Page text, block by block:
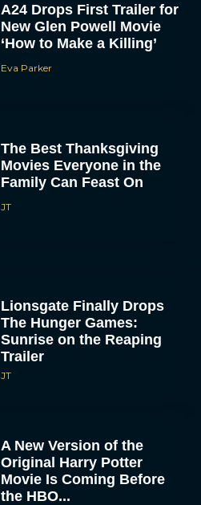
A24 Drops First Trailer for
New Glen Powell Movie
‘How to Make a Killing’
Eva Parker
The Best Thanksgiving
Movies Everyone in the
Family Can Feast On
JT
Lionsgate Finally Drops
The Hunger Games:
Sunrise on the Reaping
Trailer
JT
A New Version of the
Original Harry Potter
Movie Is Coming Before
the HBO...